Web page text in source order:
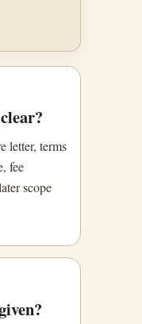
letter, terms
fee
scope